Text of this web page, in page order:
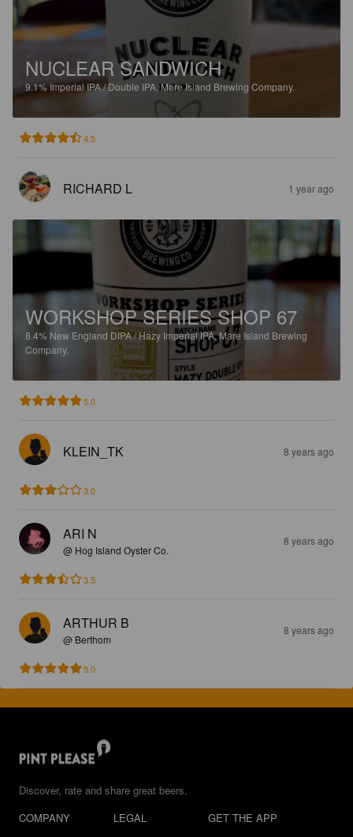
NUCLEAR SANDWICH
9.1%Imperial IPA / Double IPA.Mare Island Brewing Company.
4.5
RICHARD L 1 year ago
WORKSHOP SERIES SHOP 67
8.4% New England DIPA / Hazy Imperial IPA.Mare Island Brewing
Company.
5.0
KLEIN_TK 8 years ago
3.0
ARI N
@ Hog Island Oyster Co.
8 years ago
3.5
ARTHUR B
@ Berthom
8 years ago
5.0
Discover, rate and share great beers.
COMPANY
LEGAL GET THE APP